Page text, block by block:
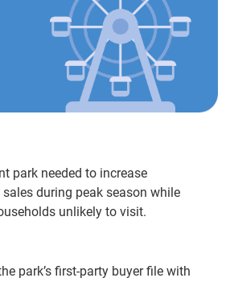
park needed to increase
during peak season while
unlikely to visit.
park’s first-party buyer file with